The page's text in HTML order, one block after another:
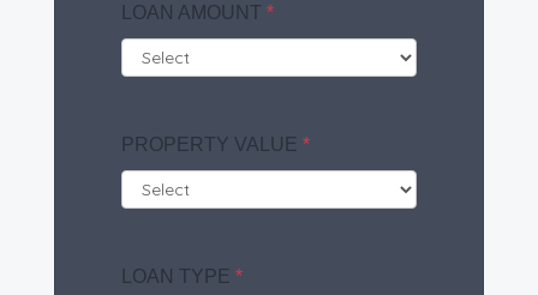
LOAN AMOUNT *
PROPERTY VALUE *
LOAN TYPE *